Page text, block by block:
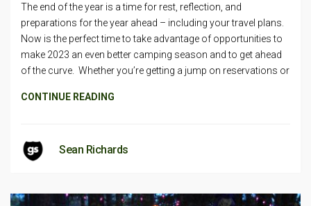
The end of the year is a time for rest, reflection, and
preparations for the year ahead – including your travel plans.
Now is the perfect time to take advantage of opportunities to
make 2023 an even better camping season and to get ahead
of the curve. Whether you’re getting a jump on reservations or
CONTINUE READING
Sean Richards